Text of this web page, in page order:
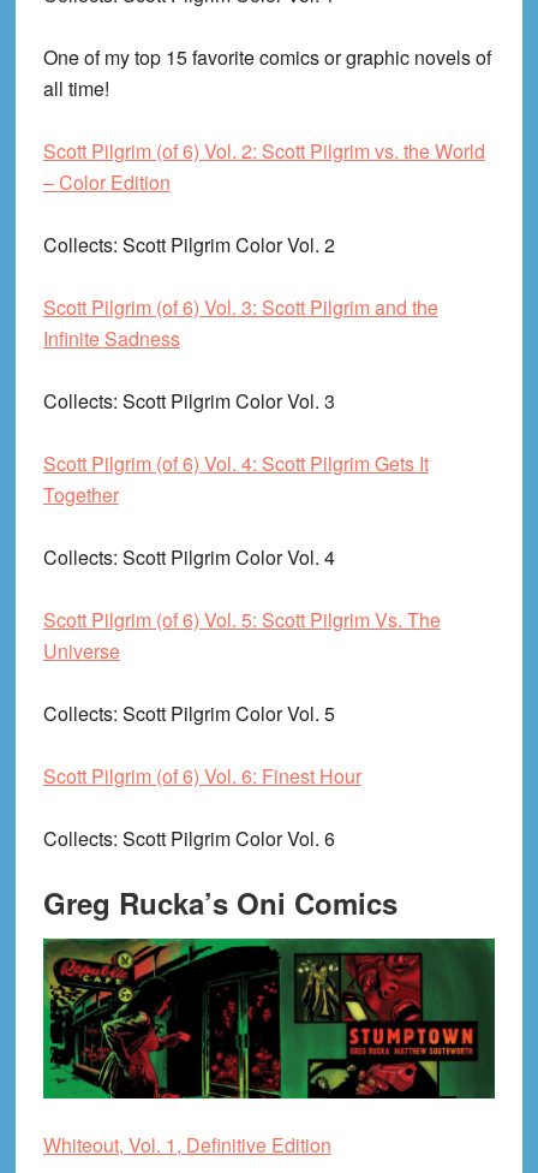
One of my top 15 favorite comics or graphic novels of
all time!
Scott Pilgrim (of 6) Vol. 2: Scott Pilgrim vs. the World
– Color Edition
Collects: Scott Pilgrim Color Vol. 2
Scott Pilgrim (of 6) Vol. 3: Scott Pilgrim and the
Infinite Sadness
Collects: Scott Pilgrim Color Vol. 3
Scott Pilgrim (of 6) Vol. 4: Scott Pilgrim Gets It
Together
Collects: Scott Pilgrim Color Vol. 4
Scott Pilgrim (of 6) Vol. 5: Scott Pilgrim Vs. The
Universe
Collects: Scott Pilgrim Color Vol. 5
Scott Pilgrim (of 6) Vol. 6: Finest Hour
Collects: Scott Pilgrim Color Vol. 6
Greg Rucka’s Oni Comics
Whiteout, Vol. 1, Definitive Edition